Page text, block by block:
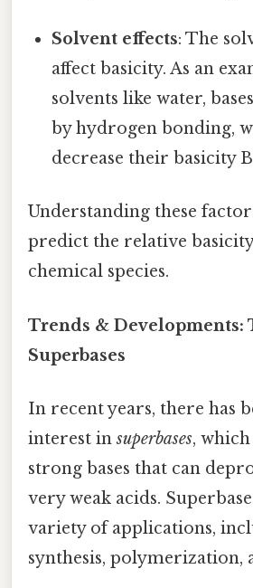
Solvent effects: The
affect basicity. As an
solvents like water,
by hydrogen bonding,
decrease their basicity
Understanding these
predict the relative
chemical species.
Trends & Developments:
Superbases
In recent years, there has
interest insuperbases,
strong bases that can
very weak acids.
variety of applications,
synthesis, polymerization,